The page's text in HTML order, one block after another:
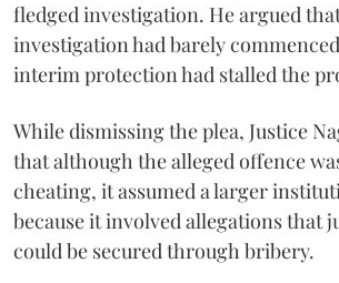
fledged investigation. He argued
investigation had barely
interim protection had stalled the
While dismissing the plea, Justice
that although the alleged offence
cheating, it assumed a larger
because it involved allegations that
could be secured through bribery.